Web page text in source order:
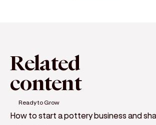
Related
content
Ready to Grow
How to start a pottery business and